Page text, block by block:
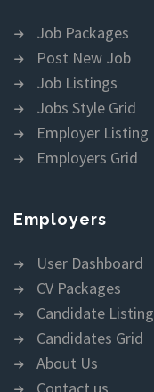
Job Packages
Post New Job
Job Listings
Jobs Style Grid
Employer Listing
Employers Grid
Employers
User Dashboard
CV Packages
Candidate Listing
Candidates Grid
About Us